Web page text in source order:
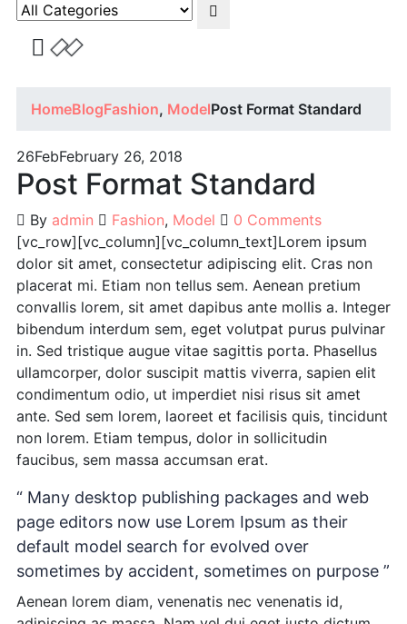
HomeBlogFashion, ModelPost Format Standard
26FebFebruary 26, 2018
Post Format Standard
By admin Fashion, Model
0 Comments
[vc_row][vc_column][vc_column_text]Lorem ipsum
dolor sit amet, consectetur adipiscing elit. Cras non
placerat mi. Etiam non tellus sem. Aenean pretium
convallis lorem, sit amet dapibus ante mollis a. Integer
bibendum interdum sem, eget volutpat purus pulvinar
in. Sed tristique augue vitae sagittis porta. Phasellus
ullamcorper, dolor suscipit mattis viverra, sapien elit
condimentum odio, ut imperdiet nisi risus sit amet
ante. Sed sem lorem, laoreet et facilisis quis, tincidunt
non lorem. Etiam tempus, dolor in sollicitudin
faucibus, sem massa accumsan erat.
“ Many desktop publishing packages and web
page editors now use Lorem Ipsum as their
default model search for evolved over
sometimes by accident, sometimes on purpose ”
Aenean lorem diam, venenatis nec venenatis id,